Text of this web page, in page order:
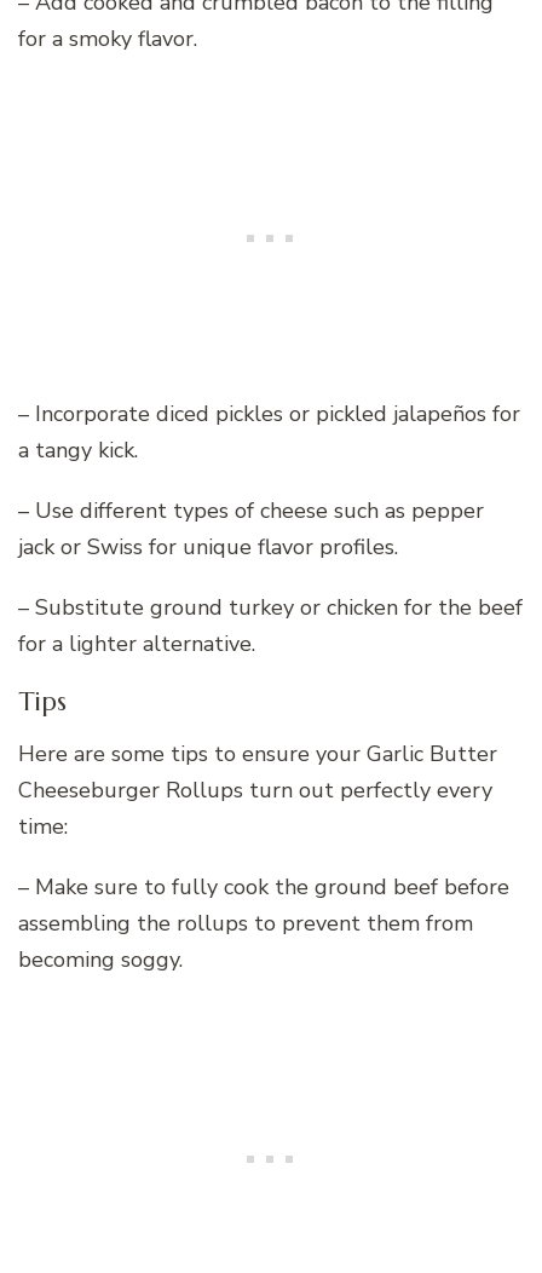
for a smoky flavor.
– Incorporate diced pickles or pickled jalapeños for
a tangy kick.
– Use different types of cheese such as pepper
jack or Swiss for unique flavor profiles.
– Substitute ground turkey or chicken for the beef
for a lighter alternative.
Tips
Here are some tips to ensure your Garlic Butter
Cheeseburger Rollups turn out perfectly every
time:
– Make sure to fully cook the ground beef before
assembling the rollups to prevent them from
becoming soggy.